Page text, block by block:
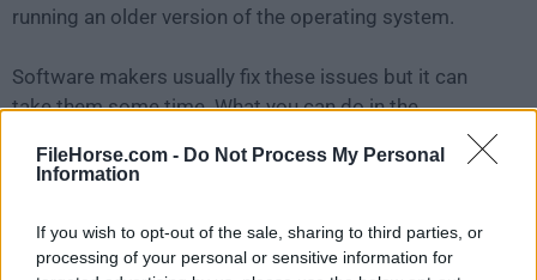
FileHorse.com - Do Not Process My Personal
Information
If you wish to opt-out of the sale, sharing to third parties, or
processing of your personal or sensitive information for
running an older version of the operating system.
Software makers usually fix these issues but it can
take them some time. What you can do in the
meantime is to download and install an older version
WinZip 22.0 Build 12706 (32-bit).
For those interested in downloading the most recent
release ofWinZip (32-bit) or reading our review,